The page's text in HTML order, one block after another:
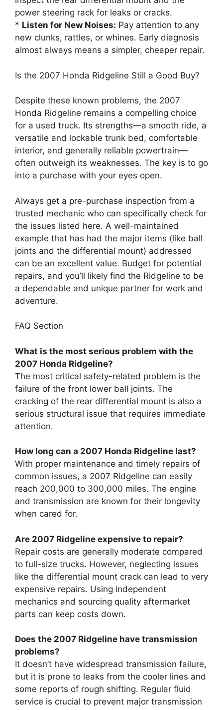
power steering rack for leaks or cracks.
* Listen for New Noises: Pay attention to any
new clunks, rattles, or whines. Early diagnosis
almost always means a simpler, cheaper repair.
Is the 2007 Honda Ridgeline Still a Good Buy?
Despite these known problems, the 2007
Honda Ridgeline remains a compelling choice
for a used truck. Its strengths—a smooth ride, a
versatile and lockable trunk bed, comfortable
interior, and generally reliable powertrain—
often outweigh its weaknesses. The key is to go
into a purchase with your eyes open.
Always get a pre-purchase inspection from a
trusted mechanic who can specifically check for
the issues listed here. A well-maintained
example that has had the major items (like ball
joints and the differential mount) addressed
can be an excellent value. Budget for potential
repairs, and you’ll likely find the Ridgeline to be
a dependable and unique partner for work and
adventure.
FAQ Section
What is the most serious problem with the
2007 Honda Ridgeline?
The most critical safety-related problem is the
failure of the front lower ball joints. The
cracking of the rear differential mount is also a
serious structural issue that requires immediate
attention.
How long can a 2007 Honda Ridgeline last?
With proper maintenance and timely repairs of
common issues, a 2007 Ridgeline can easily
reach 200,000 to 300,000 miles. The engine
and transmission are known for their longevity
when cared for.
Are 2007 Ridgeline expensive to repair?
Repair costs are generally moderate compared
to full-size trucks. However, neglecting issues
like the differential mount crack can lead to very
expensive repairs. Using independent
mechanics and sourcing quality aftermarket
parts can keep costs down.
Does the 2007 Ridgeline have transmission
problems?
It doesn’t have widespread transmission failure,
but it is prone to leaks from the cooler lines and
some reports of rough shifting. Regular fluid
service is crucial to prevent major transmission